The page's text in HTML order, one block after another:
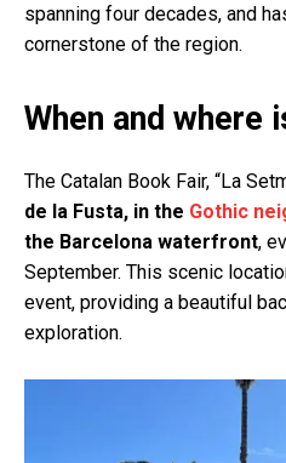
spanning four decades, and
cornerstone of the region.
When and where
The Catalan Book Fair, “La
de la Fusta, in the Gothic
the Barcelona waterfront,
September. This scenic
event, providing a beautiful
exploration.